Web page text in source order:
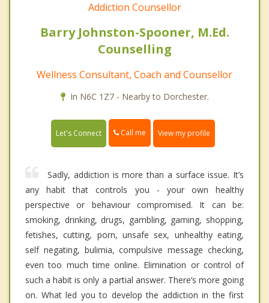
Addiction Counsellor
Barry Johnston-Spooner, M.Ed.
Counselling
Wellness Consultant, Coach and Counsellor
In N6C 1Z7 - Nearby to Dorchester.
Let's Connect Call me View my profile
Sadly, addiction is more than a surface issue. It’s
any habit that controls you - your own healthy
perspective or behaviour compromised. It can be:
smoking, drinking, drugs, gambling, gaming, shopping,
fetishes, cutting, porn, unsafe sex, unhealthy eating,
self negating, bulimia, compulsive message checking,
even too much time online. Elimination or control of
such a habit is only a partial answer. There’s more going
on. What led you to develop the addiction in the first